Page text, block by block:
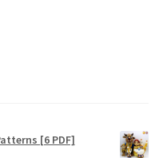
[6 PDF]